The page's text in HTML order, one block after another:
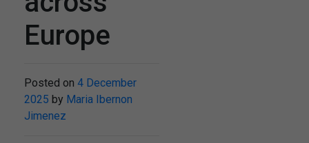
Europe
Posted on 4 December
2025 by Maria Ibernon
Jimenez